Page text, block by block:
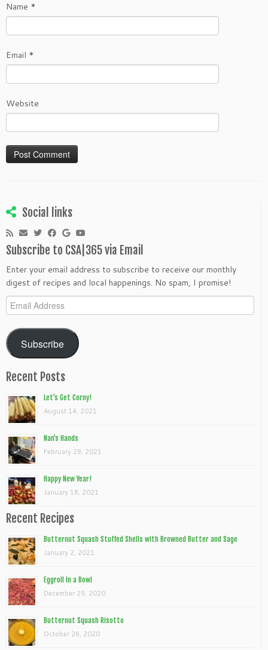
Name *
Email *
Website
Social links
Subscribe to CSA|365 via Email
Enter your email address to subscribe to receive our monthly
digest of recipes and local happenings. No spam, I promise!
Email
Address
Subscribe
Recent Posts
Let’s Get Corny!
August 14, 2021
Nan’s Hands
February 28, 2021
Happy New Year!
January 18, 2021
Recent Recipes
Butternut Squash Stuffed Shells with Browned Butter and Sage
January 2, 2021
Eggroll In a Bowl
December 29, 2020
Butternut Squash Risotto
October 26, 2020